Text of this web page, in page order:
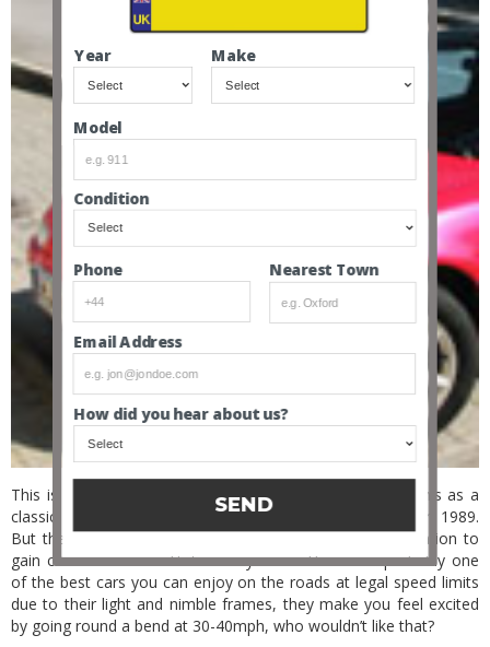
This is quite lucky to be on the list, many wouldn’t see this as a
classic in present time as they are still in production from 1989.
But there is an argument for the first and second generation to
gain classic car accreditation very soon. These are probably one
of the best cars you can enjoy on the roads at legal speed limits
due to their light and nimble frames, they make you feel excited
by going round a bend at 30-40mph, who wouldn’t like that?
Email Address
How did you hear about us?
Condition
Phone Nearest Town
Model
Year Make
SEND